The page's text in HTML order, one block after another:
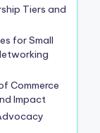
Tiers and
for Small
Commerce
Impact